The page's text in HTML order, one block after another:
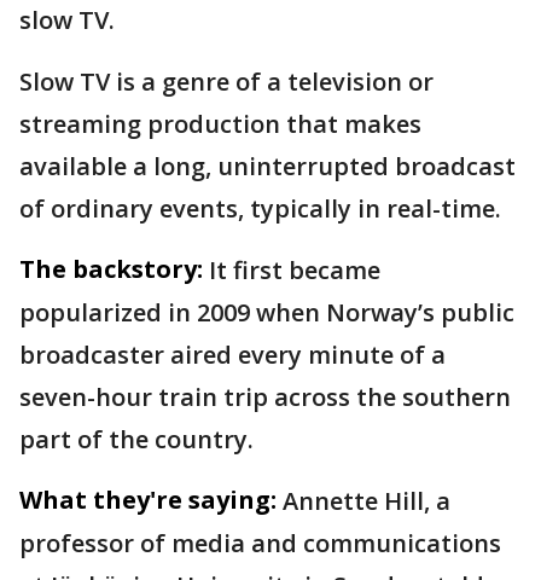
slow TV.
Slow TV is a genre of a television or
streaming production that makes
available a long, uninterrupted broadcast
of ordinary events, typically in real-time.
The backstory: It first became
popularized in 2009 when Norway’s public
broadcaster aired every minute of a
seven-hour train trip across the southern
part of the country.
What they're saying: Annette Hill, a
professor of media and communications